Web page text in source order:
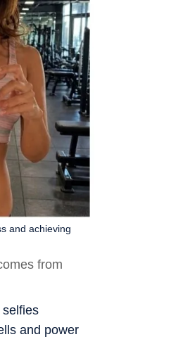
and achieving
from
and power